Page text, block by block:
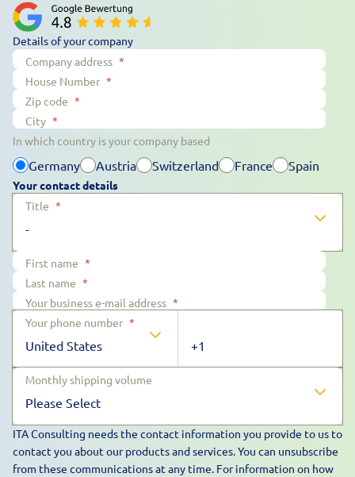
Details of your company
Company address *
House Number *
Zip code *
City *
In which country is your company based
Germany Austria Switzerland France Spain
Your contact details
Title *
First name *
Last name *
Your business e-mail address *
Your phone number *
Monthly shipping volume
ITA Consulting needs the contact information you provide to us to
contact you about our products and services. You can unsubscribe
from these communications at any time. For information on how